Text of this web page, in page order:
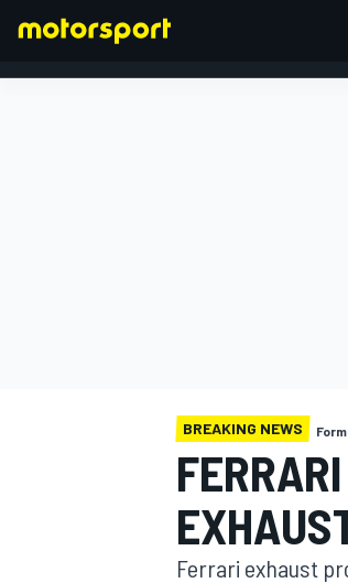
BREAKING NEWS
Ferrari exhaust